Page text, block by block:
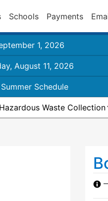
Schools Payments
1, 2026
August 11, 2026
Schedule
Hazardous Waste Collection